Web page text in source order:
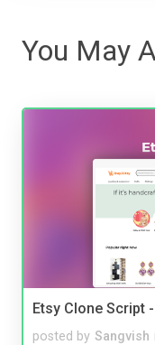
You May
Etsy Clone Script
posted by Sangvish